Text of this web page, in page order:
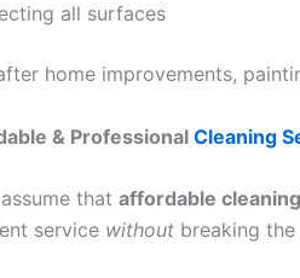
all surfaces
home improvements,
& Professional Cleaning
that affordable
service without breaking the